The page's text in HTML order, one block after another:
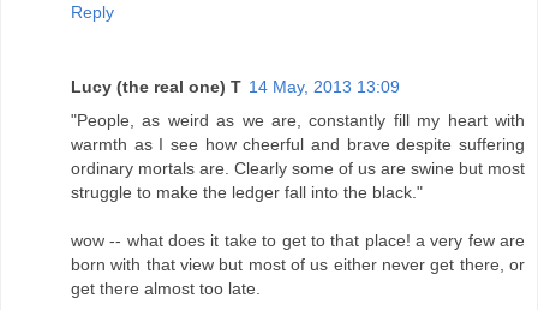
Reply
Lucy (the real one) T 14 May, 2013 13:09
"People, as weird as we are, constantly fill my heart with
warmth as I see how cheerful and brave despite suffering
ordinary mortals are. Clearly some of us are swine but most
struggle to make the ledger fall into the black."
wow -- what does it take to get to that place! a very few are
born with that view but most of us either never get there, or
get there almost too late.